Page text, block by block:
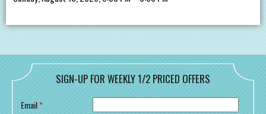
SIGN-UP FOR WEEKLY 1/2 PRICED OFFERS
Email*